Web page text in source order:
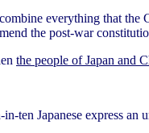
everything that the
the post-war
the people of Japan and
ten Japanese express an